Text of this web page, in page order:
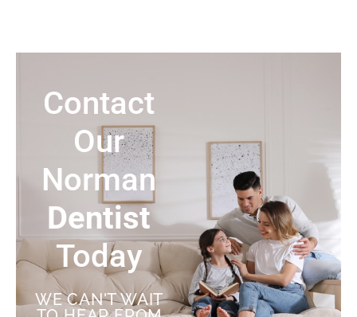
Contact
Our
Norman
Dentist
Today
WE CAN'T WAIT